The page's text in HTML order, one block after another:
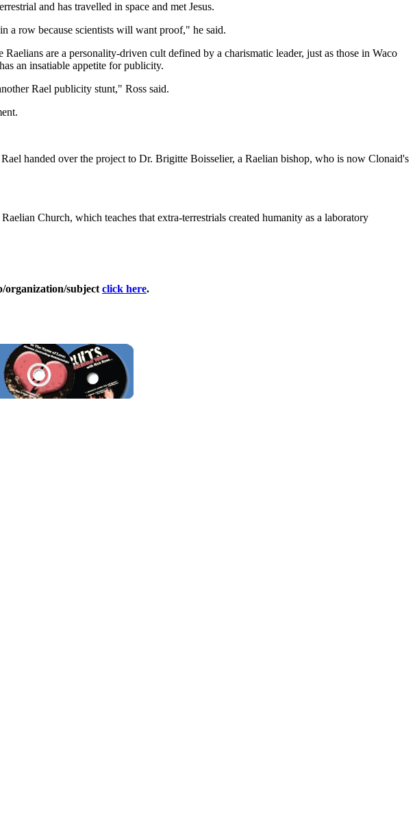
and has travelled in space and met Jesus.
a row because scientists will want proof," he said.
are a personality-driven cult defined by a charismatic leader, just as those in Waco
an insatiable appetite for publicity.
Rael publicity stunt," Ross said.
handed over the project to Dr. Brigitte Boisselier, a Raelian bishop, who is now Clonaid's
Church, which teaches that extra-terrestrials created humanity as a laboratory
organization/subject click here.